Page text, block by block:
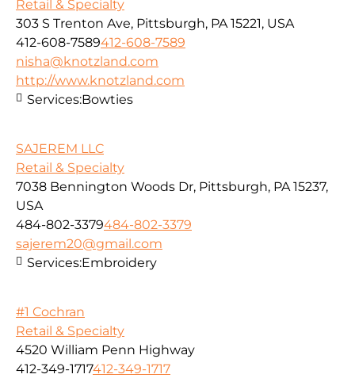
Retail & Specialty
303 S Trenton Ave, Pittsburgh, PA 15221, USA
412-608-7589412-608-7589
nisha@knotzland.com
http://www.knotzland.com
Services:Bowties
SAJEREM LLC
Retail & Specialty
7038 Bennington Woods Dr, Pittsburgh, PA 15237,
USA
484-802-3379484-802-3379
sajerem20@gmail.com
Services:Embroidery
#1 Cochran
Retail & Specialty
4520 William Penn Highway
412-349-1717412-349-1717